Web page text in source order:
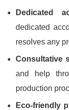
Dedicated
dedicated
resolves any
Consultative
and help
production
Eco-friendly